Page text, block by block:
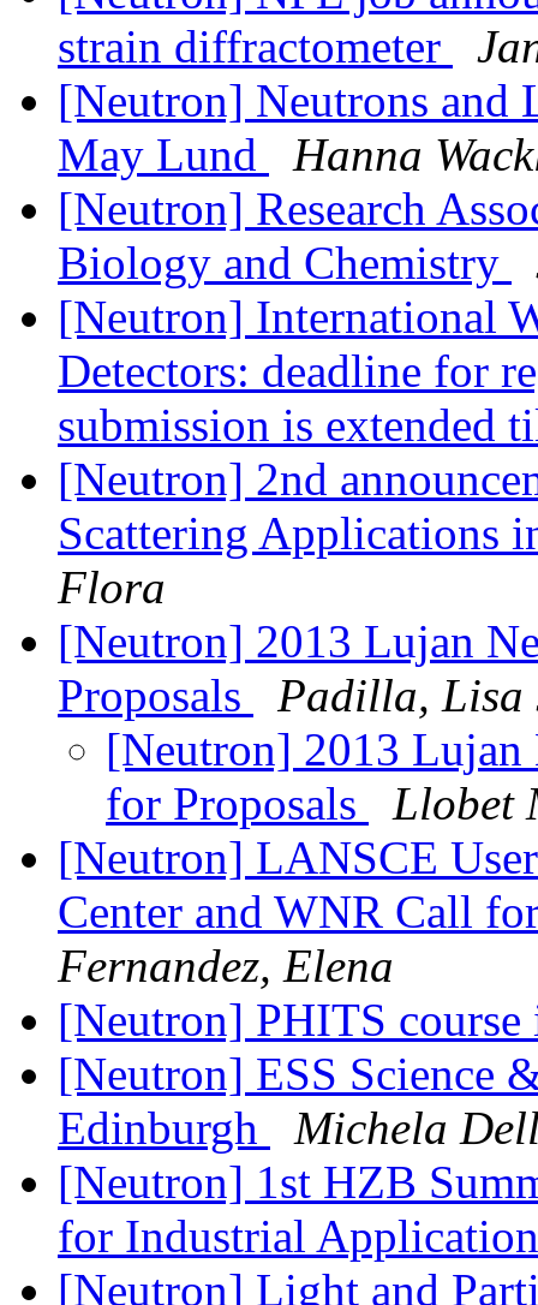
strain diffractometer
[Neutron] Neutrons and
May Lund
Hanna
[Neutron] Research
Biology and Chemistry
[Neutron] International
Detectors: deadline for
submission is extended
[Neutron] 2nd
Scattering Applications
Flora
[Neutron] 2013 Lujan
Proposals
Padilla, Lisa
[Neutron] 2013 Lujan
for Proposals
Llobet
[Neutron] LANSCE
Center and WNR Call
Fernandez, Elena
[Neutron] PHITS
[Neutron] ESS Science
Edinburgh
Michela
[Neutron] 1st HZB
for Industrial
[Neutron] Light and